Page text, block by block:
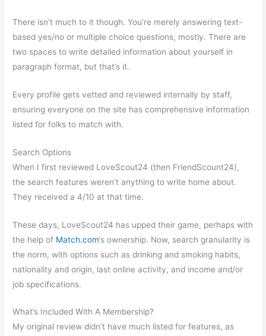
There isn’t much to it though. You’re merely answering text-
based yes/no or multiple choice questions, mostly. There are
two spaces to write detailed information about yourself in
paragraph format, but that’s it.
Every profile gets vetted and reviewed internally by staff,
ensuring everyone on the site has comprehensive information
listed for folks to match with.
Search Options
When I first reviewed LoveScout24 (then FriendScount24),
the search features weren’t anything to write home about.
They received a 4/10 at that time.
These days, LoveScout24 has upped their game, perhaps with
the help of Match.com‘s ownership. Now, search granularity is
the norm, with options such as drinking and smoking habits,
nationality and origin, last online activity, and income and/or
job specifications.
What’s Included With A Membership?
My original review didn’t have much listed for features, as